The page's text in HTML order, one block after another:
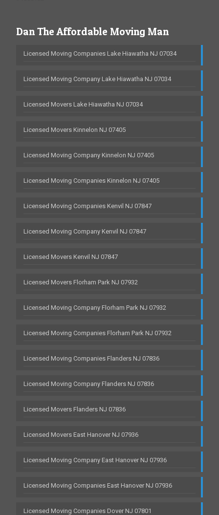
Dan The Affordable Moving Man
Licensed Moving Companies Lake Hiawatha NJ 07034
Licensed Moving Company Lake Hiawatha NJ 07034
Licensed Movers Lake Hiawatha NJ 07034
Licensed Movers Kinnelon NJ 07405
Licensed Moving Company Kinnelon NJ 07405
Licensed Moving Companies Kinnelon NJ 07405
Licensed Moving Companies Kenvil NJ 07847
Licensed Moving Company Kenvil NJ 07847
Licensed Movers Kenvil NJ 07847
Licensed Movers Florham Park NJ 07932
Licensed Moving Company Florham Park NJ 07932
Licensed Moving Companies Florham Park NJ 07932
Licensed Moving Companies Flanders NJ 07836
Licensed Moving Company Flanders NJ 07836
Licensed Movers Flanders NJ 07836
Licensed Movers East Hanover NJ 07936
Licensed Moving Company East Hanover NJ 07936
Licensed Moving Companies East Hanover NJ 07936
Licensed Moving Companies Dover NJ 07801